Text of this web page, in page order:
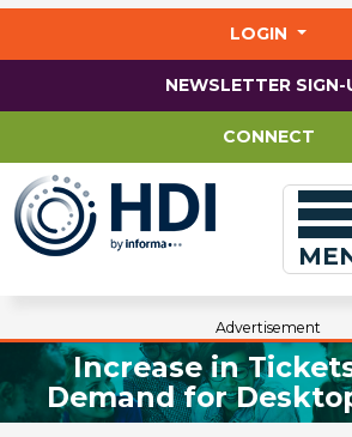
LOGIN
NEWSLETTER SIGN-
CONNECT
Advertisement
Increase in
Demand for